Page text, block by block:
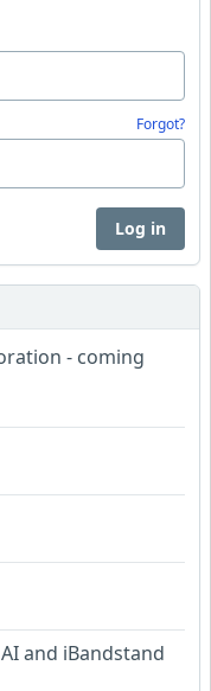
Forgot?
Log in
- coming
and iBandstand